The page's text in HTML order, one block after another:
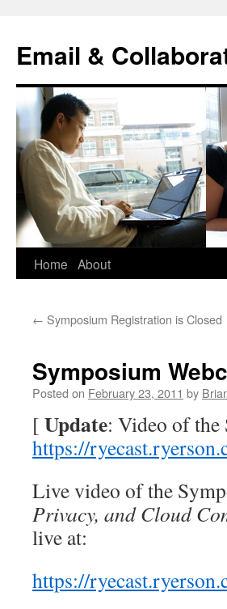
content
Email &
Home About
← Symposium Registration is Closed
Symposium
Posted on February 23, 2011 by
[ Update: Video of the
https://
Live video of the
Privacy, and Cloud
live at:
https://